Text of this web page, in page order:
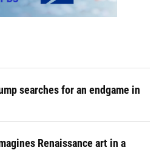
searches for an endgame in
Renaissance art in a